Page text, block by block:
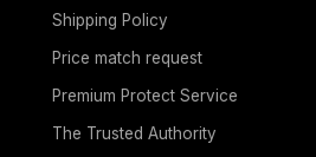
Shipping Policy
Price match request
Premium Protect Service
The Trusted Authority